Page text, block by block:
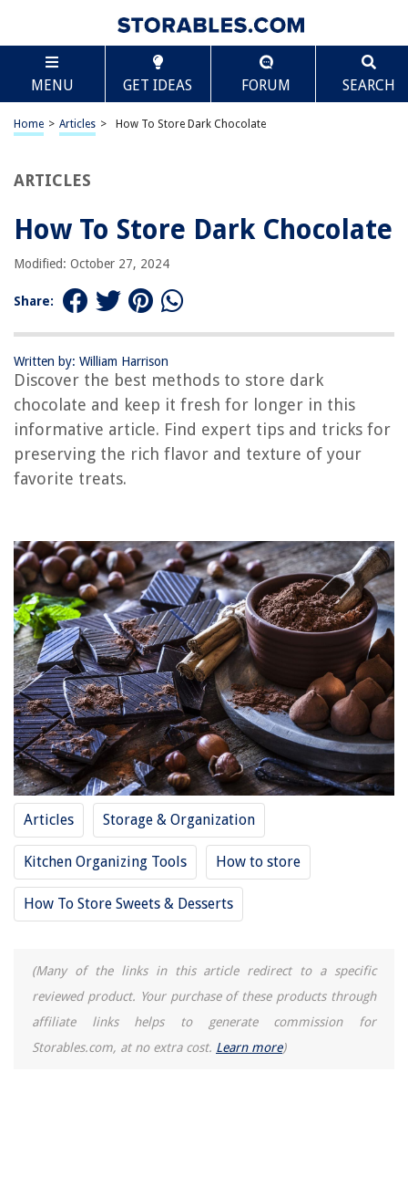
MENU GET IDEAS FORUM SEARCH
Home > Articles > How To Store Dark Chocolate
ARTICLES
How To Store Dark Chocolate
Modified: October 27, 2024
Share:
Written by: William Harrison
Discover the best methods to store dark
chocolate and keep it fresh for longer in this
informative article. Find expert tips and tricks for
preserving the rich flavor and texture of your
favorite treats.
Articles Storage & Organization
Kitchen Organizing Tools How to store
How To Store Sweets & Desserts
(Many of the links in this article redirect to a specific
reviewed product. Your purchase of these products through
affiliate links helps to generate commission for
Storables.com, at no extra cost. Learn more)
TABLE OF CONTENTS
How To Store Dark Chocolate
Introduction
Protecting Against Odors
Storing Dark Chocolate Truffles
Storing Dark Chocolate Chips
Checking for Spoilage
Frequently Asked Questions about How To Store Dark Chocolate
How To Store Chocolate Covered Pretzels
How To Store Chocolate Covered Oreos
How To Store Chocolate Meringue Pie
How To Store Chocolate Dipped Marshmallows
How To Store Hot Chocolate Bombs
REVIEWS
The Rise of Pet-Conscious Home Design: 4 Ways It's Changing Modern
Homes
How Do I Fix The Lf On My Washing Machine
How To Print On Cardstock On A Canon Printer
What Do Zoning Codes Mean
British Style: De Gournay
Scroll